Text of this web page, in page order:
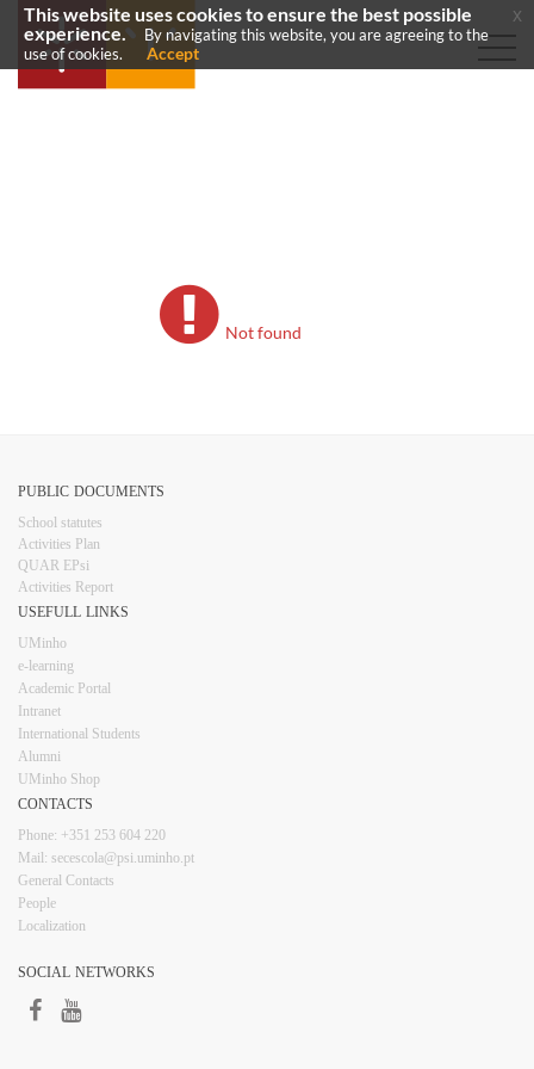
Not found
PUBLIC DOCUMENTS
​School statutes​
Activities Plan
QUAR EPsi
Activities Report
USEFULL LINKS​​​​
UMinho
e-learning
Academic Portal
Intranet
Inter​​national Students
Alumni
UMinho Shop
CONTACTS​
Phone: +351 253 6​04 220
Mail: secescola​@psi.uminho.pt
General ​​​Conta​​cts
People​
Localization
SOCIAL NETWORKS​​​
This website uses cookies to ensure the best possible
experience.
By navigating this website, you are agreeing to the
use of cookies.
Accept
x